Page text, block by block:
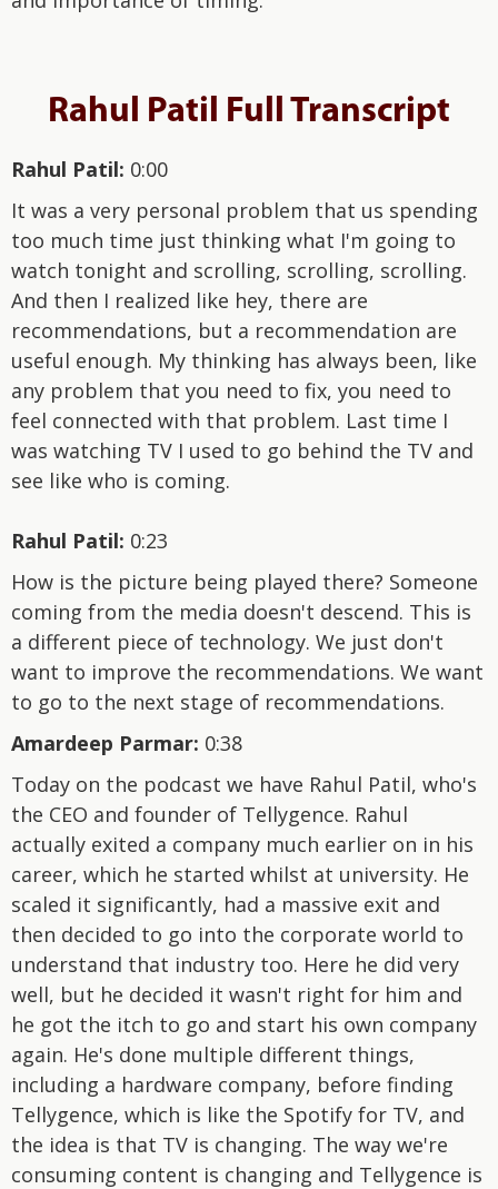
Rahul Patil Full Transcript
Rahul Patil: 0:00
It was a very personal problem that us spending
too much time just thinking what I'm going to
watch tonight and scrolling, scrolling, scrolling.
And then I realized like hey, there are
recommendations, but a recommendation are
useful enough. My thinking has always been, like
any problem that you need to fix, you need to
feel connected with that problem. Last time I
was watching TV I used to go behind the TV and
see like who is coming.
Rahul Patil: 0:23
How is the picture being played there? Someone
coming from the media doesn't descend. This is
a different piece of technology. We just don't
want to improve the recommendations. We want
to go to the next stage of recommendations.
Amardeep Parmar: 0:38
Today on the podcast we have Rahul Patil, who's
the CEO and founder of Tellygence. Rahul
actually exited a company much earlier on in his
career, which he started whilst at university. He
scaled it significantly, had a massive exit and
then decided to go into the corporate world to
understand that industry too. Here he did very
well, but he decided it wasn't right for him and
he got the itch to go and start his own company
again. He's done multiple different things,
including a hardware company, before finding
Tellygence, which is like the Spotify for TV, and
the idea is that TV is changing. The way we're
consuming content is changing and Tellygence is